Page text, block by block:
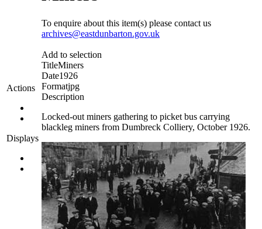
Actions
Displays
To enquire about this item(s) please contact us
archives@eastdunbarton.gov.uk
Add to selection
TitleMiners
Date1926
Formatjpg
Description
Locked-out miners gathering to picket bus carrying
blackleg miners from Dumbreck Colliery, October 1926.